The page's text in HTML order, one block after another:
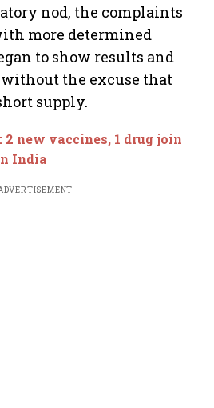
nod, the complaints
more determined
to show results and
without the excuse that
supply.
2 new vaccines, 1 drug join
India